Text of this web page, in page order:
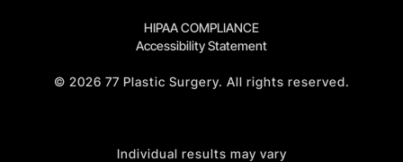
HIPAA COMPLIANCE
Accessibility Statement
© 2026 77 Plastic Surgery. All rights reserved.
Individual results may vary